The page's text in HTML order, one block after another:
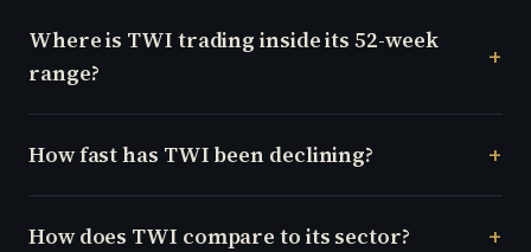
Where is TWI trading inside its 52-week
range?
How fast has TWI been declining?
How does TWI compare to its sector?